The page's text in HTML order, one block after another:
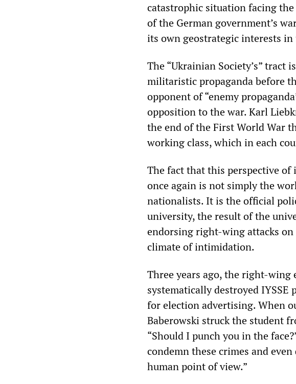
catastrophic situation facing
of the German government’s
its own geostrategic interests in
The “Ukrainian Society’s”
militaristic propaganda before
opponent of “enemy
opposition to the war. Karl
the end of the First World War
working class, which in each
The fact that this perspective
once again is not simply the
nationalists. It is the official
university, the result of the
endorsing right-wing attacks
climate of intimidation.
Three years ago, the right-wing
systematically destroyed
for election advertising. When
Baberowski struck the student
“Should I punch you in the
condemn these crimes and
human point of view.”